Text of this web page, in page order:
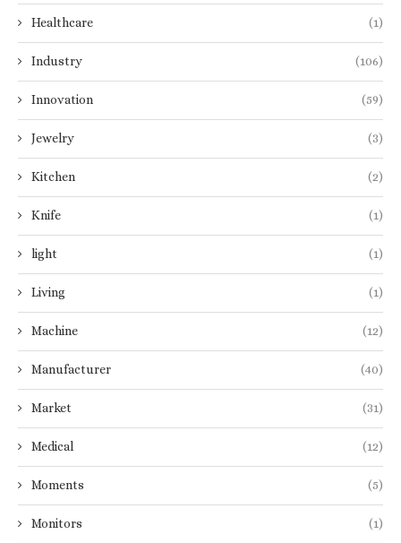
Healthcare (1)
Industry (106)
Innovation (59)
Jewelry (3)
Kitchen (2)
Knife (1)
light (1)
Living (1)
Machine (12)
Manufacturer (40)
Market (31)
Medical (12)
Moments (5)
Monitors (1)